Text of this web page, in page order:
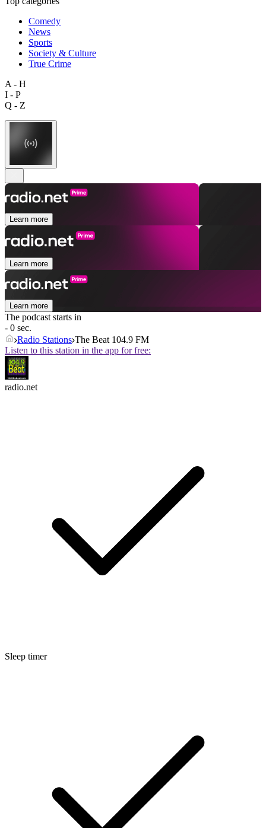
Comedy
News
Sports
Society & Culture
True Crime
A - H
I - P
Q - Z
Learn more
Learn more
Learn more
The podcast starts in
- 0 sec.
Radio Stations The Beat 104.9 FM
Listen to this station in the app for free:
radio.net
Sleep timer